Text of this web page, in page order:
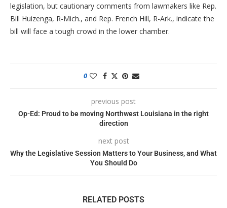
legislation, but cautionary comments from lawmakers like Rep.
Bill Huizenga, R-Mich., and Rep. French Hill, R-Ark., indicate the
bill will face a tough crowd in the lower chamber.
0
previous post
Op-Ed: Proud to be moving Northwest Louisiana in the right
direction
next post
Why the Legislative Session Matters to Your Business, and What
You Should Do
RELATED POSTS